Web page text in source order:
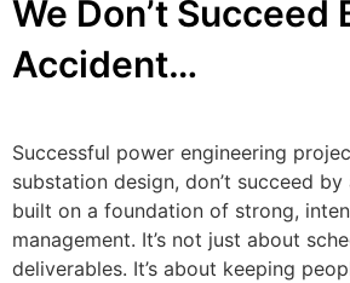
We Don’t Succeed
Accident…
Successful power engineering
substation design, don’t succeed
built on a foundation of strong,
management. It’s not just about
deliverables. It’s about keeping